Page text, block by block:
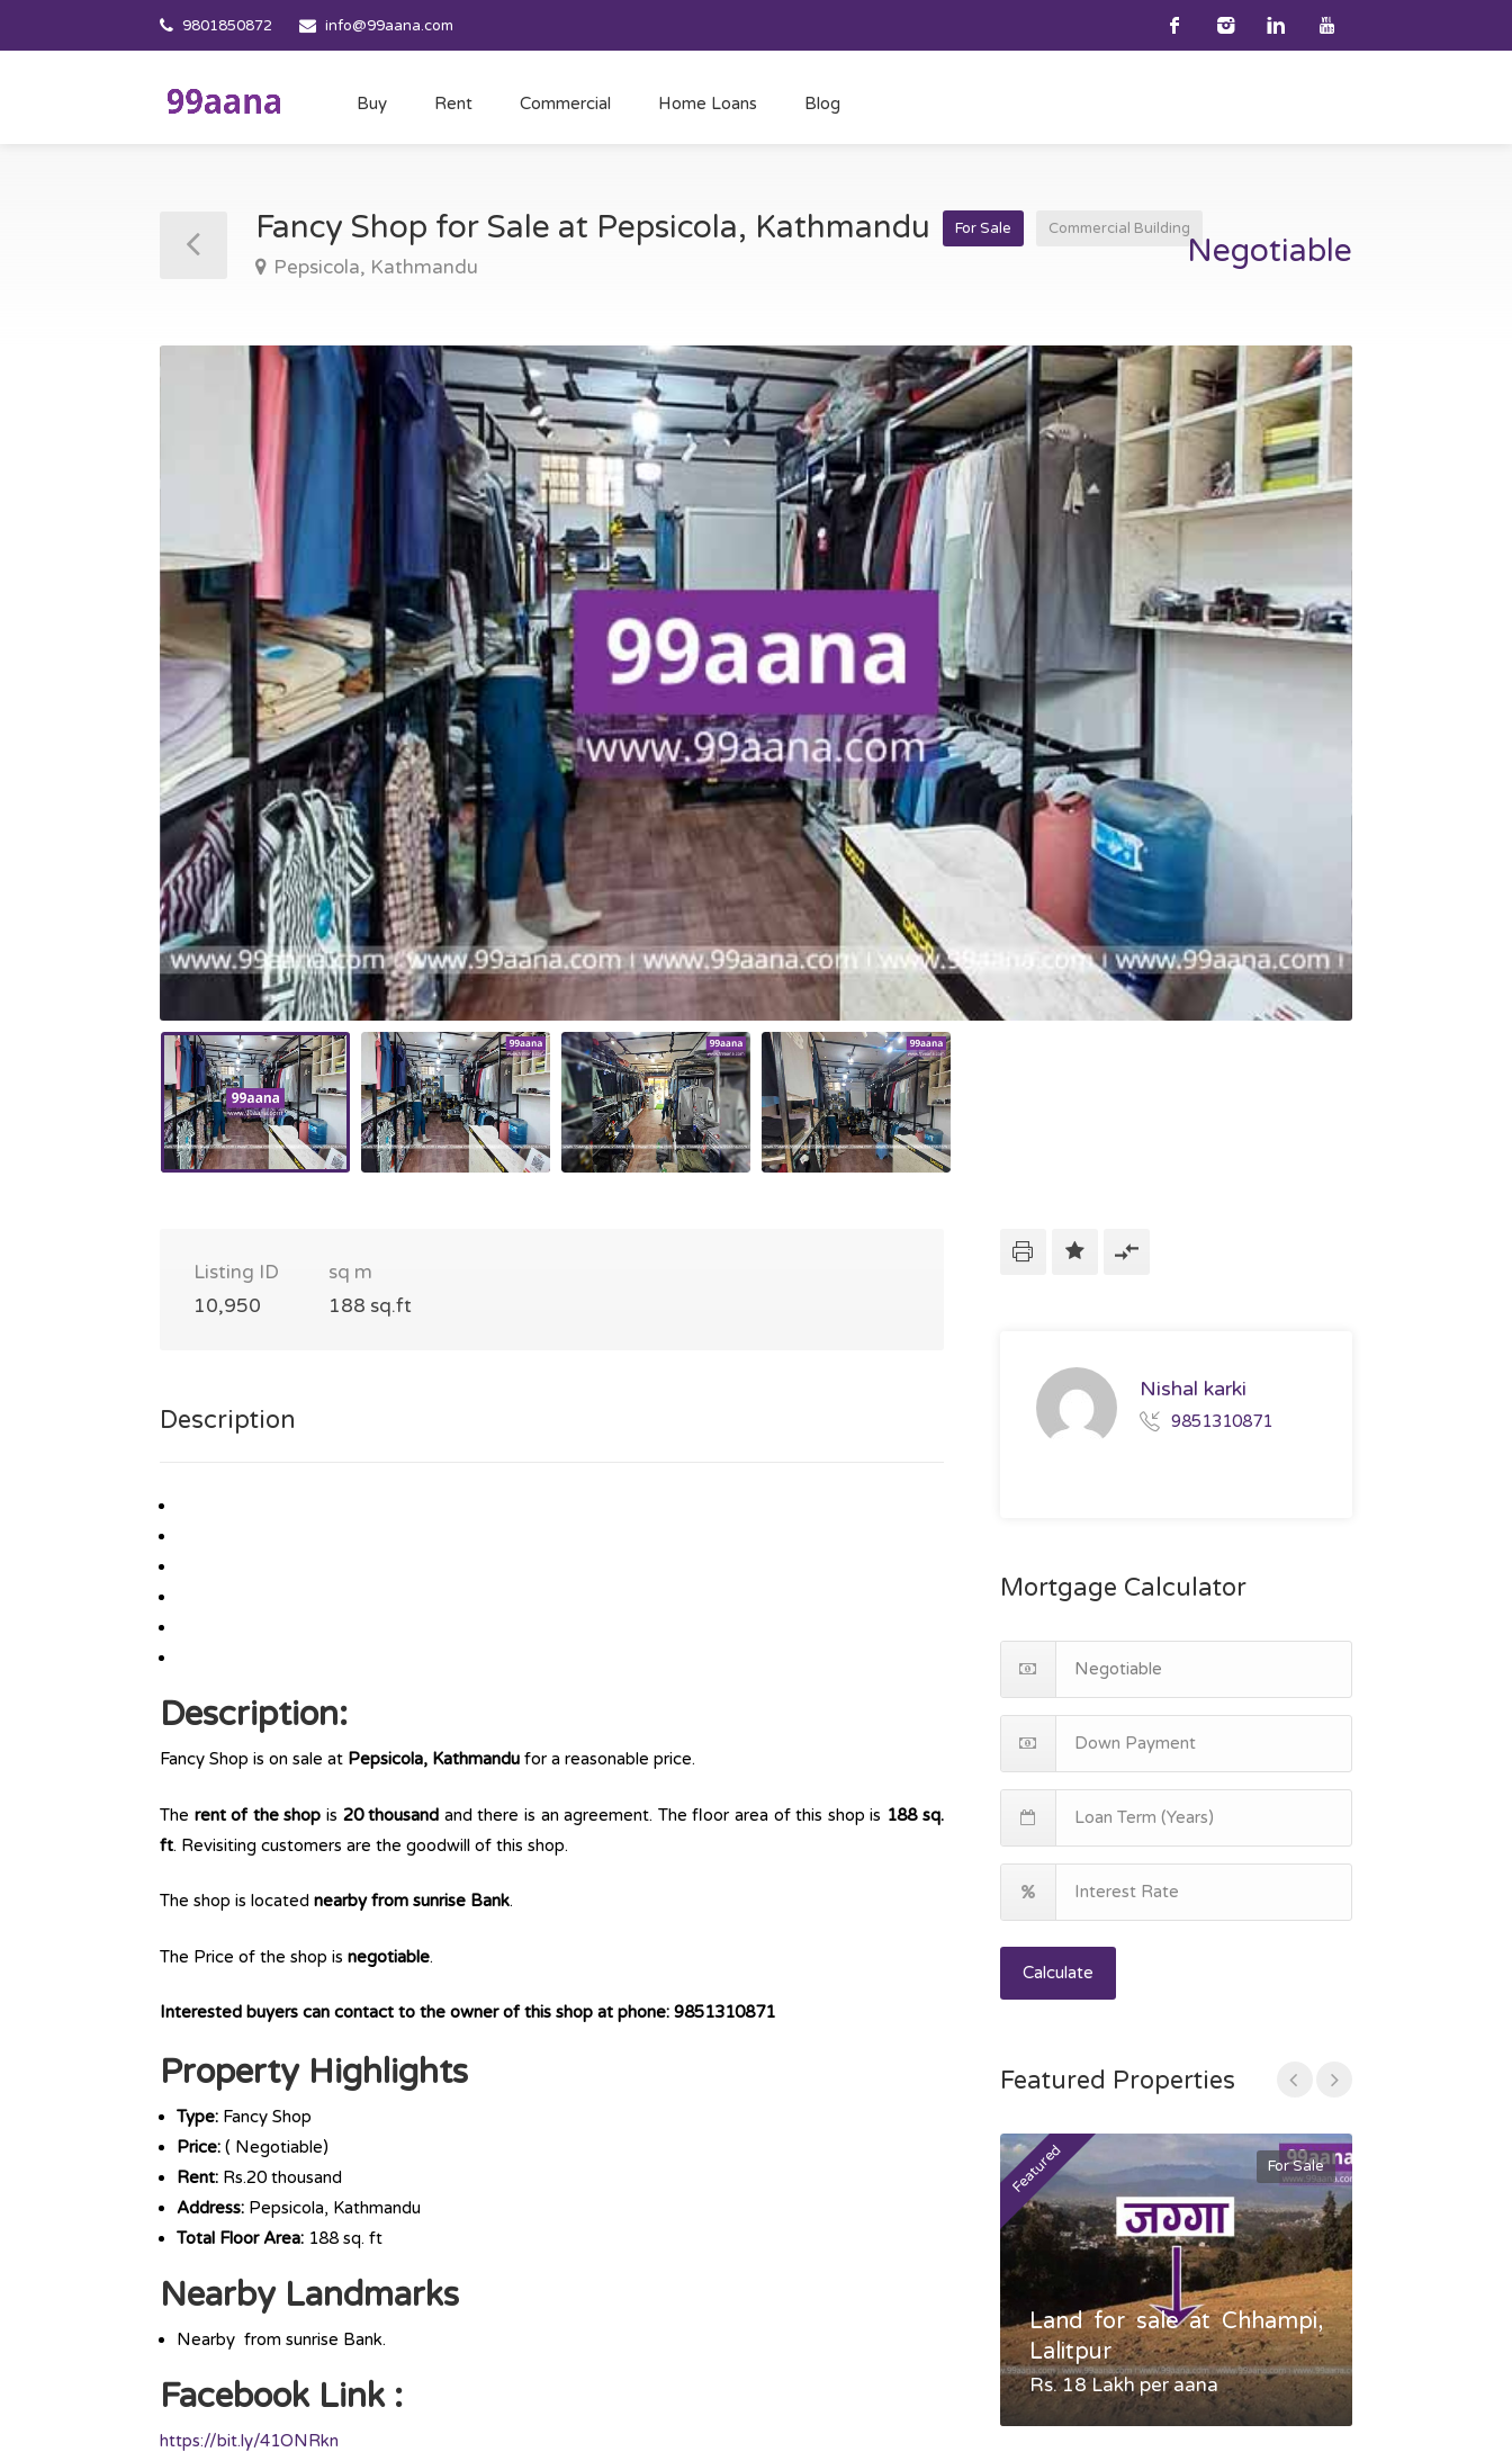
9801850872 info@99aana.com
Buy Rent Commercial Home Loans Blog
Fancy Shop for Sale at Pepsicola, Kathmandu For Sale Commercial Building
Pepsicola, Kathmandu Negotiable
Listing ID
10,950
sq m
188 sq.ft
Description
Description:
Fancy Shop is on sale at Pepsicola, Kathmandu for a reasonable price.
The rent of the shop is 20 thousand and there is an agreement. The floor area of this shop is 188 sq.
ft. Revisiting customers are the goodwill of this shop.
The shop is located nearby from sunrise Bank.
The Price of the shop is negotiable.
Interested buyers can contact to the owner of this shop at phone: 9851310871
Property Highlights
Type: Fancy Shop
Price: ( Negotiable)
Rent: Rs.20 thousand
Address: Pepsicola, Kathmandu
Total Floor Area: 188 sq. ft
Nearby Landmarks
Nearby from sunrise Bank.
Facebook Link :
https://bit.ly/41ONRkn
Nishal karki
9851310871
Mortgage Calculator
Calculate
Featured Properties
Featured For Sale
Land for sale at Chhampi,
Lalitpur
Rs. 18 Lakh per aana